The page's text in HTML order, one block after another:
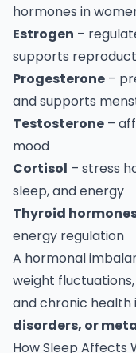
hormones in
Estrogen –
supports
Progesterone –
and supports
Testosterone –
mood
Cortisol – stress
sleep, and energy
Thyroid
energy regulation
A hormonal
weight
and chronic health
disorders, or
How Sleep Affects